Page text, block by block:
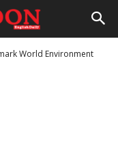
World Environment